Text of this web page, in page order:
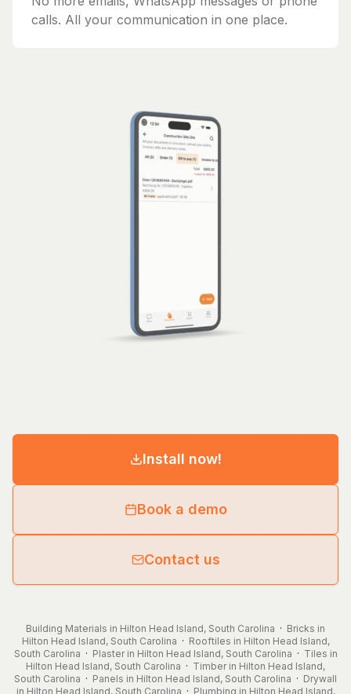
calls. All your communication in one place.
Install now!
Book a demo
Contact us
Building Materials in Hilton Head Island, South Carolina · Bricks in
Hilton Head Island, South Carolina · Rooftiles in Hilton Head Island,
South Carolina · Plaster in Hilton Head Island, South Carolina · Tiles in
Hilton Head Island, South Carolina · Timber in Hilton Head Island,
South Carolina · Panels in Hilton Head Island, South Carolina · Drywall
in Hilton Head Island, South Carolina · Plumbing in Hilton Head Island,